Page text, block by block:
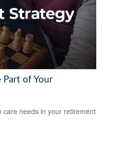
Part of Your
care needs in your retirement